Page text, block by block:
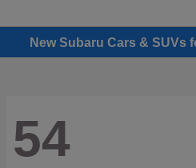
New Subaru Cars & SUVs
54